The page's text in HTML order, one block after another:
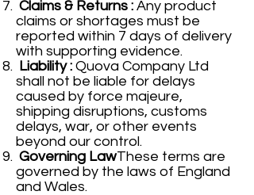
Claims & Returns : Any product
claims or shortages must be
reported within 7 days of delivery
with supporting evidence.
Liability : Quova Company Ltd
shall not be liable for delays
caused by force majeure,
shipping disruptions, customs
delays, war, or other events
beyond our control.
Governing LawThese terms are
governed by the laws of England
and Wales.